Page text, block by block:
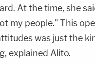
At the time, she
my people." This
was just the
explained Alito.